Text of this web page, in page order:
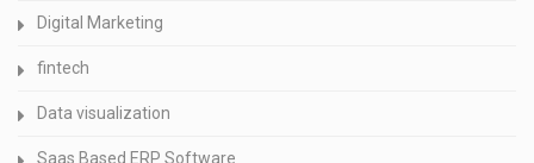
Digital Marketing
fintech
Data visualization
Saas Based ERP Software